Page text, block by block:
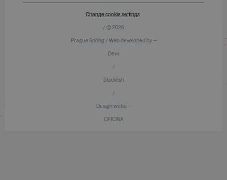
Change cookie settings
/ © 2026
Prague Spring / Web developed by —
Devx
/
Blackfish
/
Design webu —
OFICINA